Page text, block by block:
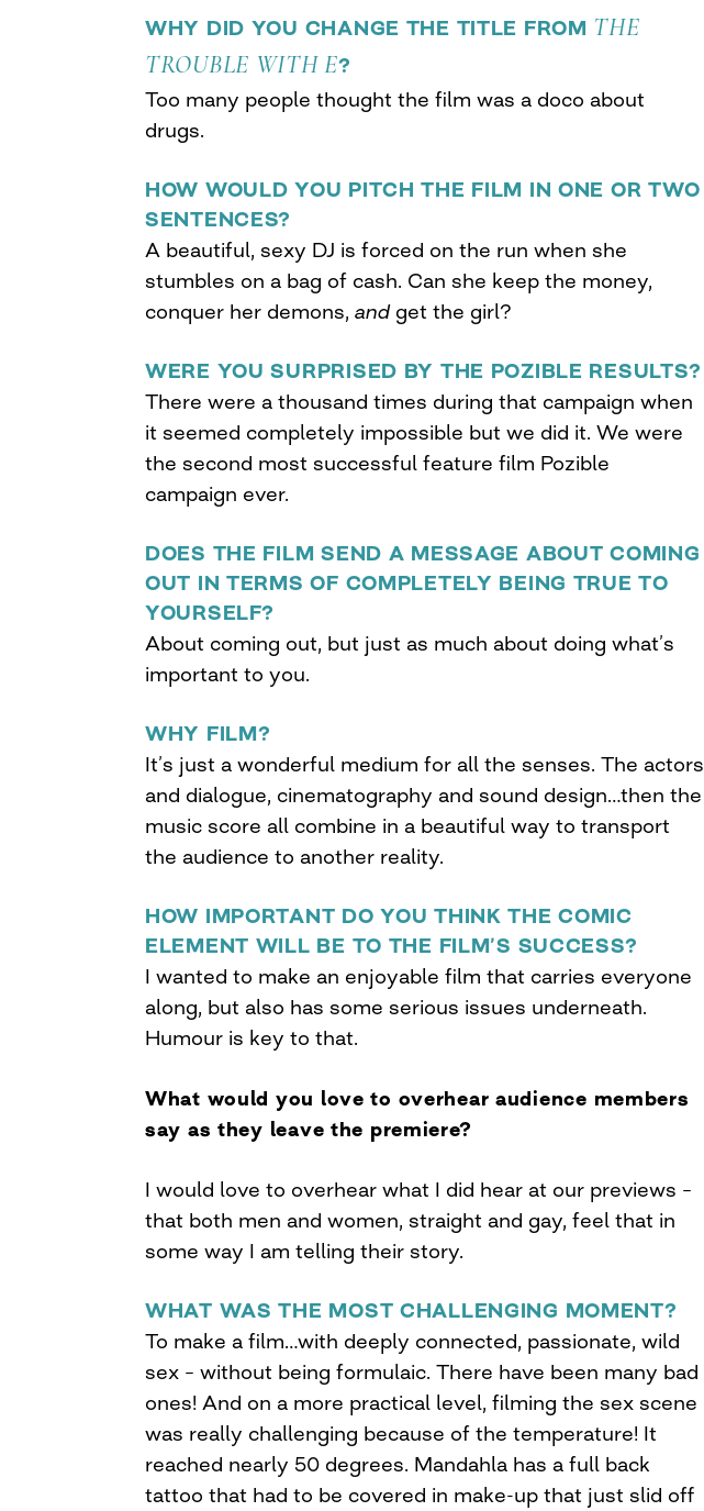
WHY DID YOU CHANGE THE TITLE FROM THE
TROUBLE WITH E?
Too many people thought the film was a doco about
drugs.
HOW WOULD YOU PITCH THE FILM IN ONE OR TWO
SENTENCES?
A beautiful, sexy DJ is forced on the run when she
stumbles on a bag of cash. Can she keep the money,
conquer her demons, andget the girl?
WERE YOU SURPRISED BY THE POZIBLE RESULTS?
There were a thousand times during that campaign when
it seemed completely impossible but we did it. We were
the second most successful feature film Pozible
campaign ever.
DOES THE FILM SEND A MESSAGE ABOUT COMING
OUT IN TERMS OF COMPLETELY BEING TRUE TO
YOURSELF?
About coming out, but just as much about doing what’s
important to you.
WHY FILM?
It’s just a wonderful medium for all the senses. The actors
and dialogue, cinematography and sound design…then the
music score all combine in a beautiful way to transport
the audience to another reality.
HOW IMPORTANT DO YOU THINK THE COMIC
ELEMENT WILL BE TO THE FILM’S SUCCESS?
I wanted to make an enjoyable film that carries everyone
along, but also has some serious issues underneath.
Humour is key to that.
What would you love to overhear audience members
say as they leave the premiere?
I would love to overhear what I did hear at our previews –
that both men and women, straight and gay, feel that in
some way I am telling their story.
WHAT WAS THE MOST CHALLENGING MOMENT?
To make a film…with deeply connected, passionate, wild
sex – without being formulaic. There have been many bad
ones! And on a more practical level, filming the sex scene
was really challenging because of the temperature! It
reached nearly 50 degrees. Mandahla has a full back
tattoo that had to be covered in make-up that just slid off